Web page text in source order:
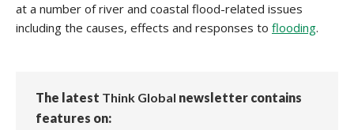
at a number of river and coastal flood-related issues
including the causes, effects and responses to flooding.
The latest Think Global newsletter contains
features on: